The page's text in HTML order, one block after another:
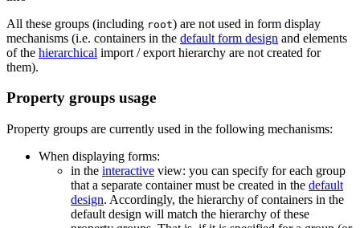
All these groups (including root) are not used in form display
mechanisms (i.e. containers in the default form design and elements
of the hierarchical import / export hierarchy are not created for
them).
Property groups usage
Property groups are currently used in the following mechanisms:
When displaying forms:
in the interactive view: you can specify for each group
that a separate container must be created in the default
design. Accordingly, the hierarchy of containers in the
default design will match the hierarchy of these